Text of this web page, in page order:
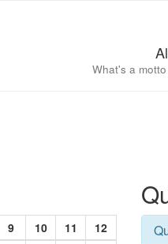
What's a
9 10 11
12